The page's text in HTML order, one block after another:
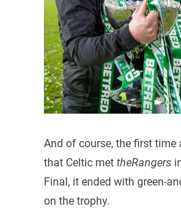
And of course, the first time
that Celtic met theRangers
Final, it ended with green-
on the trophy.